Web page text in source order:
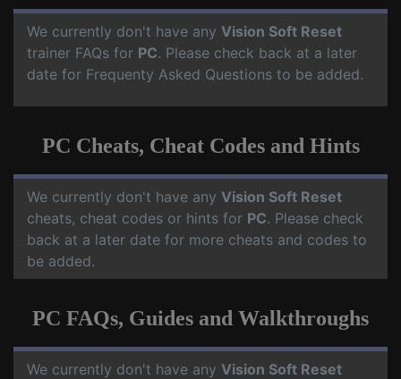
We currently don't have any Vision Soft Reset
trainer FAQs for PC. Please check back at a later
date for Frequenty Asked Questions to be added.
PC Cheats, Cheat Codes and Hints
We currently don't have any Vision Soft Reset
cheats, cheat codes or hints for PC. Please check
back at a later date for more cheats and codes to
be added.
PC FAQs, Guides and Walkthroughs
We currently don't have any Vision Soft Reset